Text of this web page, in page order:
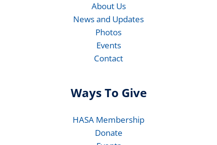
About Us
News and Updates
Photos
Events
Contact
Ways To Give
HASA Membership
Donate